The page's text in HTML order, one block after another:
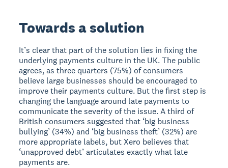
Towards a solution
It’s clear that part of the solution lies in fixing the
underlying payments culture in the UK. The public
agrees, as three quarters (75%) of consumers
believe large businesses should be encouraged to
improve their payments culture. But the first step is
changing the language around late payments to
communicate the severity of the issue. A third of
British consumers suggested that ‘big business
bullying’ (34%) and ‘big business theft’ (32%) are
more appropriate labels, but Xero believes that
‘unapproved debt’ articulates exactly what late
payments are.